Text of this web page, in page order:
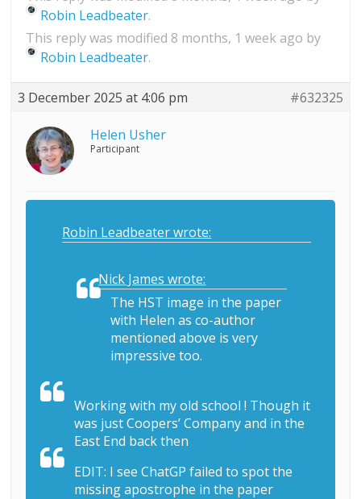
Robin Leadbeater.
This reply was modified 8 months, 1 week ago by
Robin Leadbeater.
3 December 2025 at 4:06 pm #632325
Helen Usher
Participant
Robin Leadbeater wrote:
Nick James wrote:
The HST image in the paper
with Helen as co-author
mentioned above is very
impressive too.
Working with my old school ! Though it
was just Coopers’ Company and in the
East End back then
EDIT: I see ChatGP failed to spot the
missing apostrophe in the paper